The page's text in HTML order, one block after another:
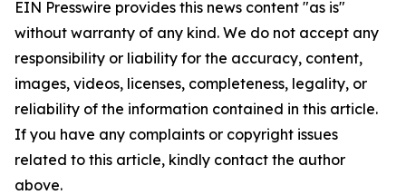
EIN Presswire provides this news content "as is"
without warranty of any kind. We do not accept any
responsibility or liability for the accuracy, content,
images, videos, licenses, completeness, legality, or
reliability of the information contained in this article.
If you have any complaints or copyright issues
related to this article, kindly contact the author
above.